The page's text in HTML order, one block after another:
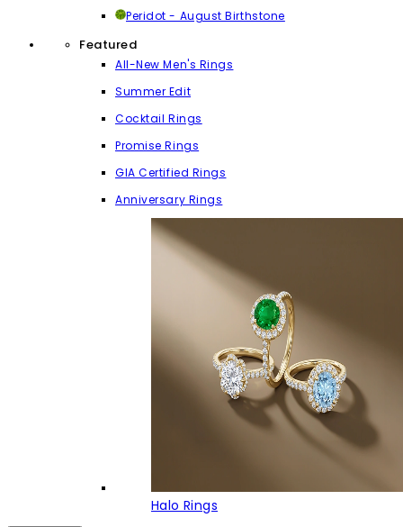
Peridot - August Birthstone
Featured
All-New Men's Rings
Summer Edit
Cocktail Rings
Promise Rings
GIA Certified Rings
Anniversary Rings
Halo Rings